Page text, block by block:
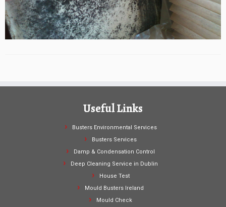
Useful Links
Busters Environmental Services
Busters Services
Damp & Condensation Control
Deep Cleaning Service in Dublin
House Test
Mould Busters Ireland
Mould Check